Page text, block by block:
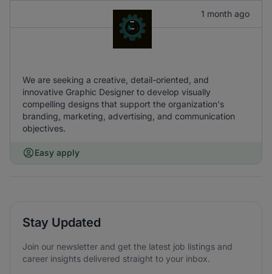
1 month ago
We are seeking a creative, detail-oriented, and
innovative Graphic Designer to develop visually
compelling designs that support the organization's
branding, marketing, advertising, and communication
objectives.
Easy apply
Stay Updated
Join our newsletter and get the latest job listings and
career insights delivered straight to your inbox.